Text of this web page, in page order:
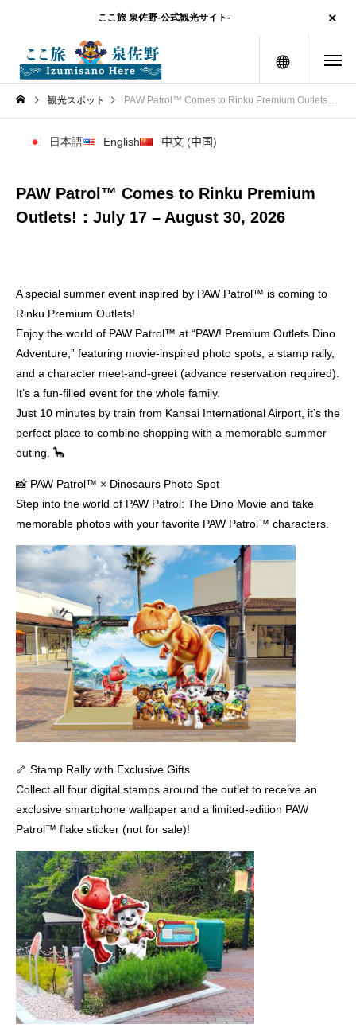
ここ旅 泉佐野-公式観光サイト-
menu
観光スポット PAW Patrol™ Comes to Rinku Premium Outlets!：July 17 – August 30, 2026
日本語 English 中文 (中国)
PAW Patrol™ Comes to Rinku Premium
Outlets!：July 17 – August 30, 2026
A special summer event inspired by PAW Patrol™ is coming to
Rinku Premium Outlets!
Enjoy the world of PAW Patrol™ at “PAW! Premium Outlets Dino
Adventure,” featuring movie-inspired photo spots, a stamp rally,
and a character meet-and-greet (advance reservation required).
It’s a fun-filled event for the whole family.
Just 10 minutes by train from Kansai International Airport, it’s the
perfect place to combine shopping with a memorable summer
outing. 🦕
📸 PAW Patrol™ × Dinosaurs Photo Spot
Step into the world of PAW Patrol: The Dino Movie and take
memorable photos with your favorite PAW Patrol™ characters.
🦴 Stamp Rally with Exclusive Gifts
Collect all four digital stamps around the outlet to receive an
exclusive smartphone wallpaper and a limited-edition PAW
Patrol™ flake sticker (not for sale)!